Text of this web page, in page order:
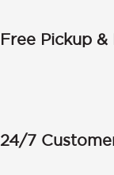
Free Pickup &
24/7